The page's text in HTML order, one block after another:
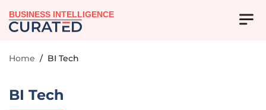
BUSINESS INTELLIGENCE
Home / BI Tech
BI Tech